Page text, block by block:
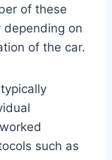
of these
depending on
of the car.
such as